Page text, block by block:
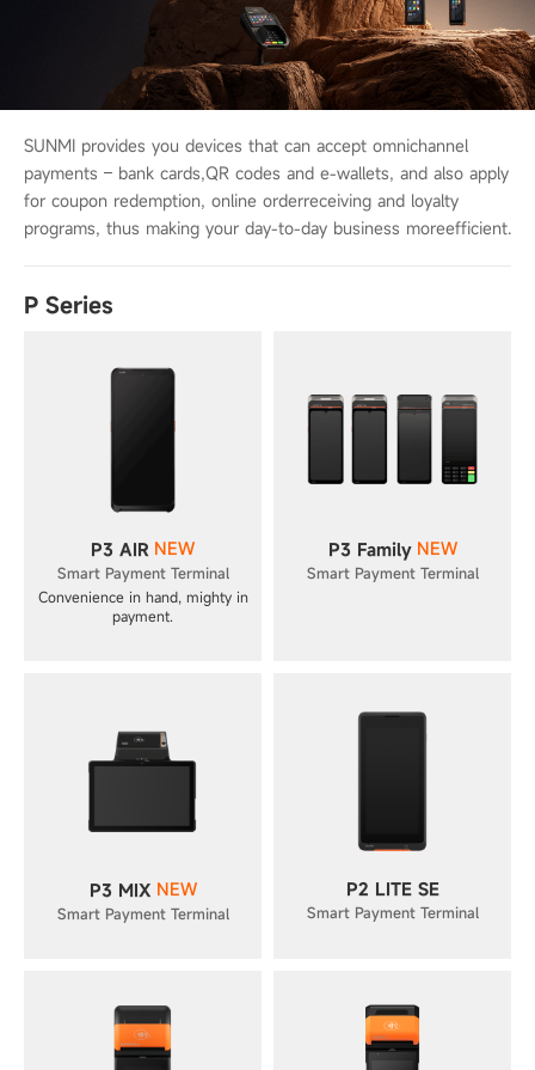
SUNMI provides you devices that can accept omnichannel
payments – bank cards,QR codes and e-wallets, and also apply
for coupon redemption, online orderreceiving and loyalty
programs, thus making your day-to-day business moreefficient.
P Series
P3 AIR NEW
Smart Payment Terminal
Convenience in hand, mighty in
payment.
P3 Family NEW
Smart Payment Terminal
P3 MIX NEW
Smart Payment Terminal
P2 LITE SE
Smart Payment Terminal